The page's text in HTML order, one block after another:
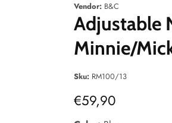
Vendor: B&C
Adjustable
Minnie/
Sku: RM100/13
Regular
€59,90